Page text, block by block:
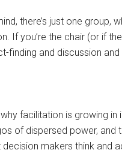
there’s just one group,
If you’re the chair (or if
finding and discussion
facilitation is growing in
of dispersed power, and
makers think and